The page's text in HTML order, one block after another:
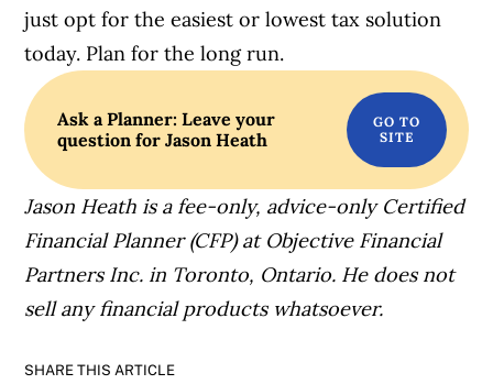
just opt for the easiest or lowest tax solution
today. Plan for the long run.
Ask a Planner: Leave your
question for Jason Heath
Jason Heath is a fee-only, advice-only Certified
Financial Planner (CFP) at Objective Financial
Partners Inc. in Toronto, Ontario. He does not
sell any financial products whatsoever.
SHARE THIS ARTICLE